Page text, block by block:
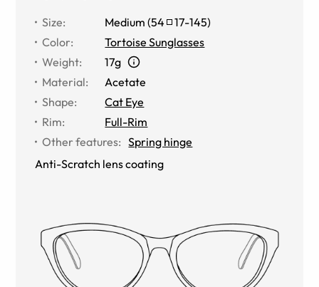
Size: Medium (54 17-145)
Color:
Tortoise Sunglasses
Weight:
17g
Material:
Acetate
Shape:
Cat Eye
Rim:
Full-Rim
Other features: Spring hinge
Anti-Scratch lens coating